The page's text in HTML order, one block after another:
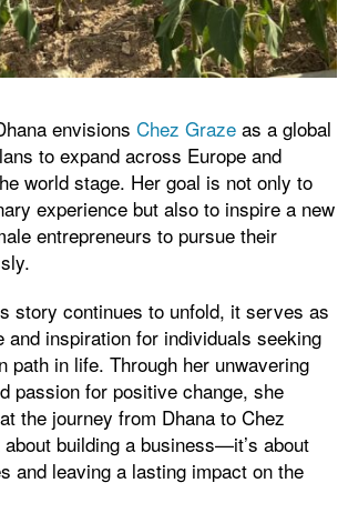
envisions Chez Graze as a global
to expand across Europe and
world stage. Her goal is not only to
experience but also to inspire a new
entrepreneurs to pursue their
story continues to unfold, it serves as
and inspiration for individuals seeking
path in life. Through her unwavering
passion for positive change, she
the journey from Dhana to Chez
building a business—it’s about
and leaving a lasting impact on the